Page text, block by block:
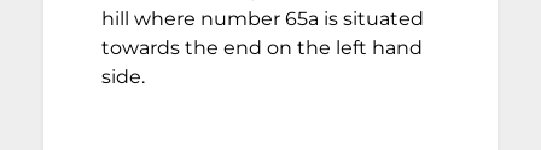
hill where number 65a is situated
towards the end on the left hand
side.